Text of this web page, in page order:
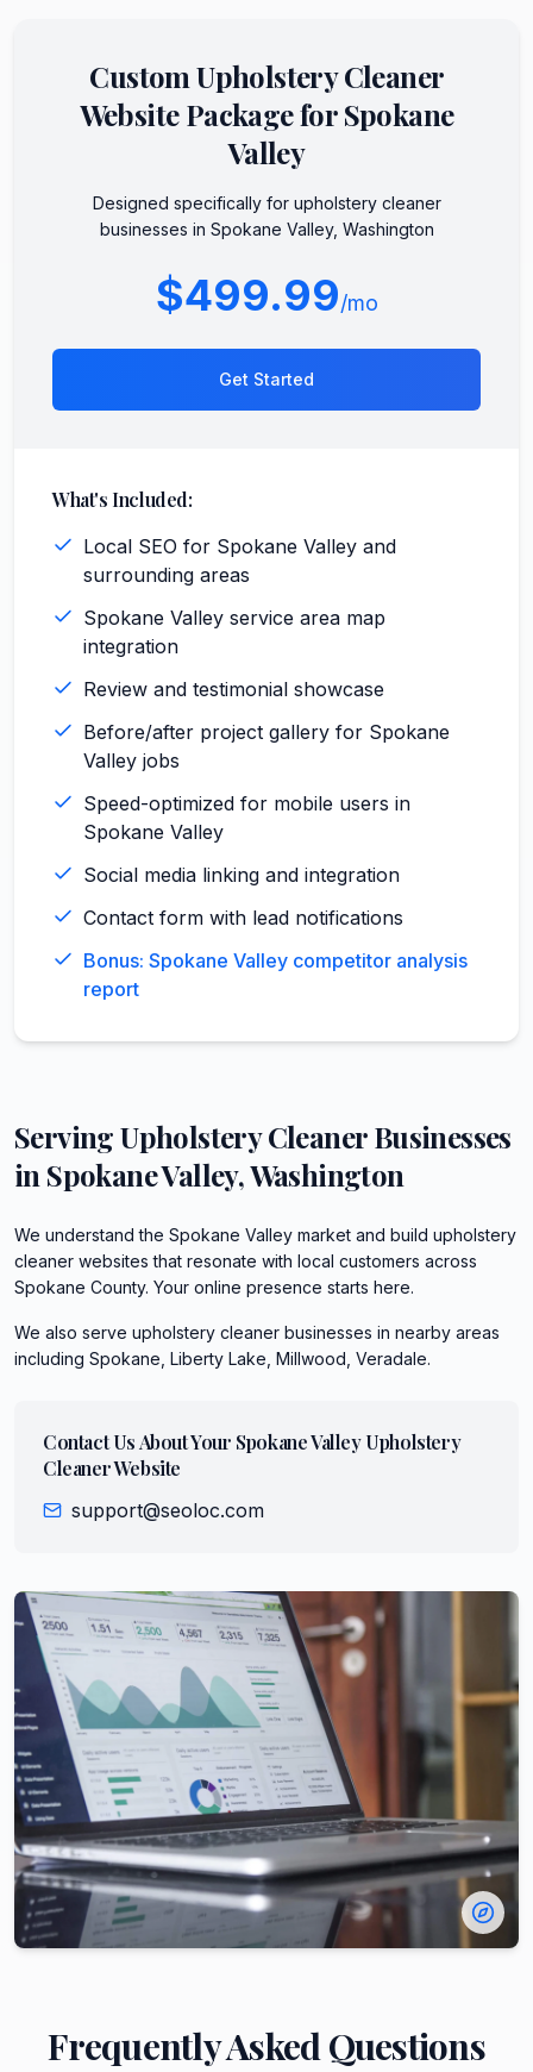
CustomUpholstery Cleaner
Website Package forSpokane
Valley
Designed specifically for upholstery cleaner
businesses in Spokane Valley, Washington
$499.99/mo
Get Started
What's Included:
Local SEO for Spokane Valley and
surrounding areas
Spokane Valley service area map
integration
Review and testimonial showcase
Before/after project gallery for Spokane
Valley jobs
Speed-optimized for mobile users in
Spokane Valley
Social media linking and integration
Contact form with lead notifications
Bonus: Spokane Valley competitor analysis
report
ServingUpholstery CleanerBusinesses
in Spokane Valley,Washington
We understand the Spokane Valley market and build upholstery
cleaner websites that resonate with local customers across
Spokane County. Your online presence starts here.
We also serve upholstery cleaner businesses in nearby areas
including Spokane, Liberty Lake, Millwood, Veradale.
Contact Us About Your Spokane Valley Upholstery
CleanerWebsite
support@seoloc.com
Frequently Asked Questions